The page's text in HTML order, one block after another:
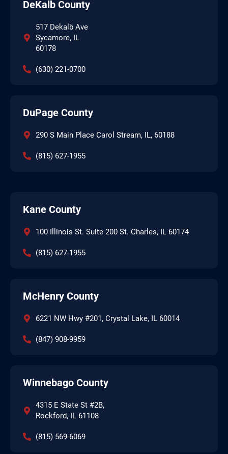
DeKalb County
517 Dekalb Ave
Sycamore, IL
60178
(630) 221-0700
DuPage County
290 S Main Place Carol Stream, IL, 60188
(815) 627-1955
Kane County
100 Illinois St. Suite 200 St. Charles, IL 60174
(815) 627-1955
McHenry County
6221 NW Hwy #201, Crystal Lake, IL 60014
(847) 908-9959
Winnebago County
4315 E State St #2B,
Rockford, IL 61108
(815) 569-6069